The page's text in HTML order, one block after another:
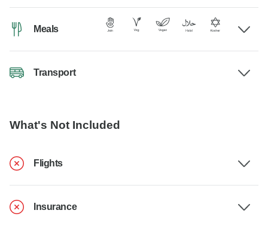
Meals
Transport
What's Not Included
Flights
Insurance